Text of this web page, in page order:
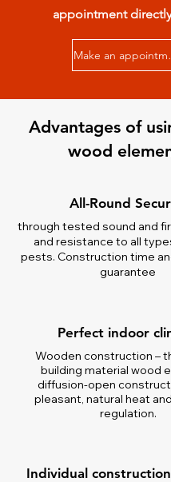
appointment
Make an
Advantages of
wood
All-Round
through tested sound and
and resistance to all
pests. Construction time
guarantee
Perfect indoor
Wooden construction –
building material wood
diffusion-open
pleasant, natural heat
regulation.
Individual